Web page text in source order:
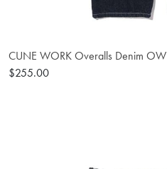
CUNE WORK Overalls Denim OW
$255.00